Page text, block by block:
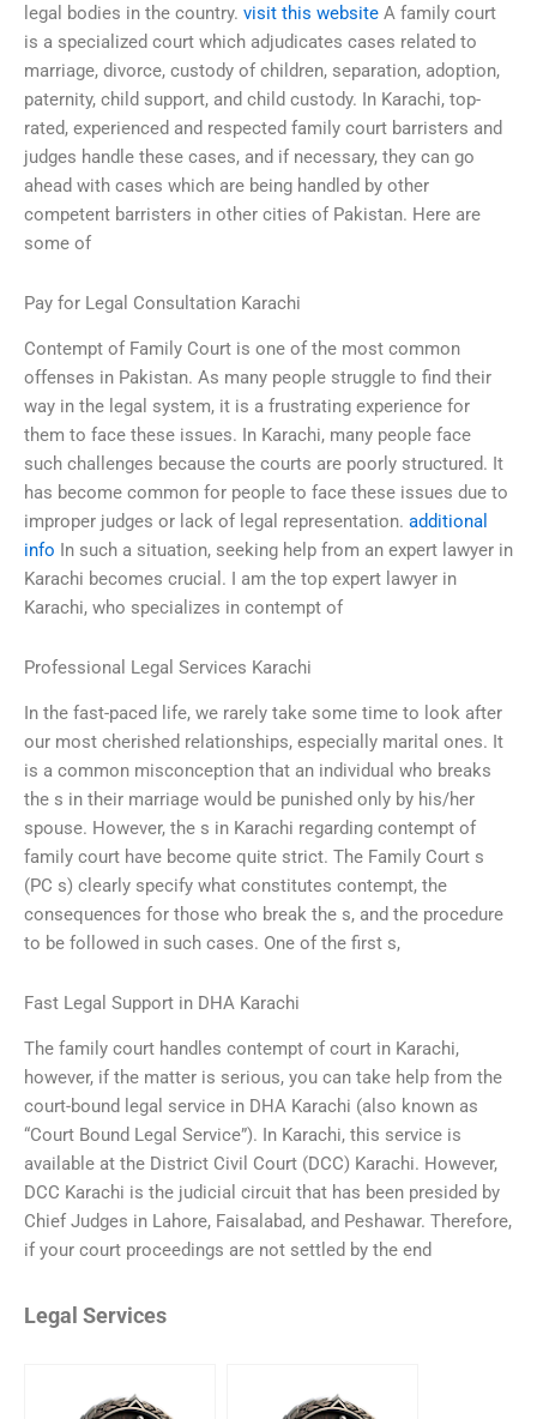
legal bodies in the country. visit this website A family court
is a specialized court which adjudicates cases related to
marriage, divorce, custody of children, separation, adoption,
paternity, child support, and child custody. In Karachi, top-
rated, experienced and respected family court barristers and
judges handle these cases, and if necessary, they can go
ahead with cases which are being handled by other
competent barristers in other cities of Pakistan. Here are
some of
Pay for Legal Consultation Karachi
Contempt of Family Court is one of the most common
offenses in Pakistan. As many people struggle to find their
way in the legal system, it is a frustrating experience for
them to face these issues. In Karachi, many people face
such challenges because the courts are poorly structured. It
has become common for people to face these issues due to
improper judges or lack of legal representation. additional
info In such a situation, seeking help from an expert lawyer in
Karachi becomes crucial. I am the top expert lawyer in
Karachi, who specializes in contempt of
Professional Legal Services Karachi
In the fast-paced life, we rarely take some time to look after
our most cherished relationships, especially marital ones. It
is a common misconception that an individual who breaks
the s in their marriage would be punished only by his/her
spouse. However, the s in Karachi regarding contempt of
family court have become quite strict. The Family Court s
(PC s) clearly specify what constitutes contempt, the
consequences for those who break the s, and the procedure
to be followed in such cases. One of the first s,
Fast Legal Support in DHA Karachi
The family court handles contempt of court in Karachi,
however, if the matter is serious, you can take help from the
court-bound legal service in DHA Karachi (also known as
“Court Bound Legal Service”). In Karachi, this service is
available at the District Civil Court (DCC) Karachi. However,
DCC Karachi is the judicial circuit that has been presided by
Chief Judges in Lahore, Faisalabad, and Peshawar. Therefore,
if your court proceedings are not settled by the end
Legal Services